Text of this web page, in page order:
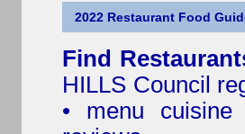
2022 Restaurant Food
Find
HILLS Council
• menu cuisine